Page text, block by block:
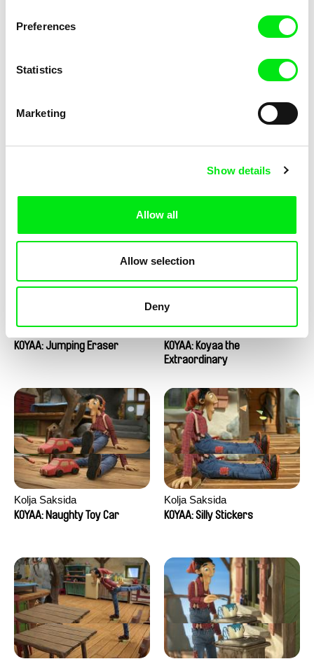
Preferences
Statistics
Marketing
Show details
Allow all
Allow selection
Deny
KOYAA: Happy Fork
Kolja Saksida
KOYAA: Jumping Eraser
Kolja Saksida
KOYAA: Koyaa the
Extraordinary
Kolja Saksida
KOYAA: Naughty Toy Car
Kolja Saksida
KOYAA: Silly Stickers